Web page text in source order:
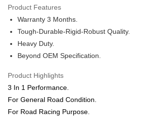
Boost
Shipping Method
Home Delivery
Home Delivery
Product Features
Warranty 3 Months.
Tough-Durable-Rigid-Robust Quality.
Heavy Duty.
Beyond OEM Specification.
Product Highlights
3 In 1 Performance.
For General Road Condition.
For Road Racing Purpose.